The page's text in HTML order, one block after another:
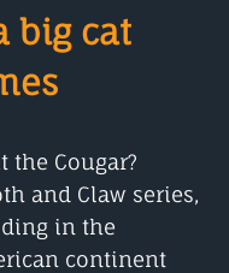
big cat
the Cougar?
and Claw series,
in the
continent